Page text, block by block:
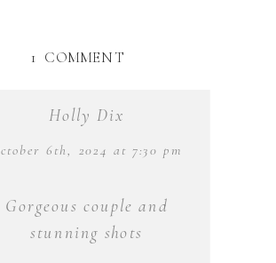
Holly Dix
6th, 2024 at 7:30 pm
Gorgeous couple and
stunning shots
1 COMMENTON
RGE
RECAP